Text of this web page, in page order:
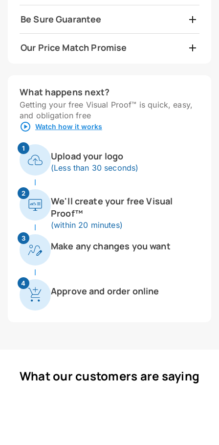
Be Sure Guarantee
Our Price Match Promise
What happens next?
Getting your free Visual Proof™ is quick, easy,
and obligation free
Watch how it works
1
Upload your logo
(Less than 30 seconds)
2
We'll create your free Visual
Proof™
(within 20 minutes)
3
Make any changes you want
4
Approve and order online
What our customers are saying